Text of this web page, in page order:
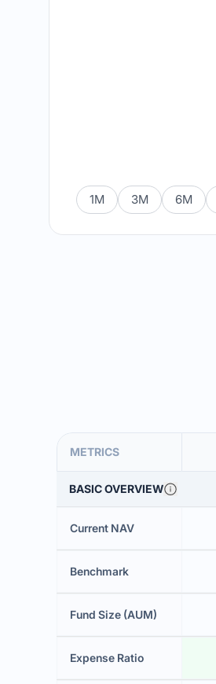
1M 3M 6M
METRICS
BASIC OVERVIEW
Current NAV
Benchmark
Fund Size (AUM)
Expense Ratio